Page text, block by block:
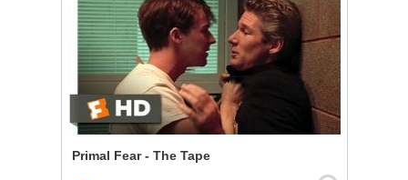
Primal Fear - The Tape